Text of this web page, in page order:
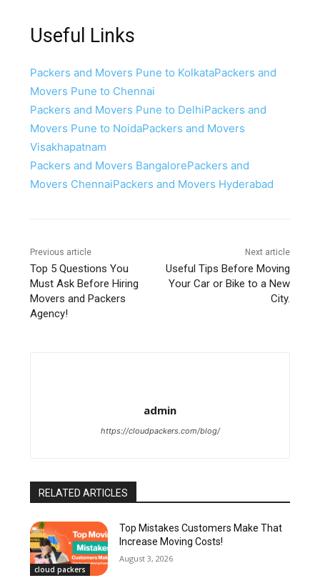
Useful Links
Packers and Movers Pune to KolkataPackers and
Movers Pune to Chennai
Packers and Movers Pune to DelhiPackers and
Movers Pune to NoidaPackers and Movers
Visakhapatnam
Packers and Movers BangalorePackers and
Movers ChennaiPackers and Movers Hyderabad
Previous article
Top 5 Questions You
Must Ask Before Hiring
Movers and Packers
Agency!
Next article
Useful Tips Before Moving
Your Car or Bike to a New
City.
admin
https://cloudpackers.com/blog/
RELATED ARTICLES
cloud packers
Top Mistakes Customers Make That
Increase Moving Costs!
August 3, 2026